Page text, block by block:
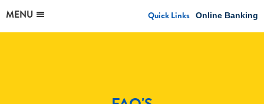
MENU Quick Links Online Banking